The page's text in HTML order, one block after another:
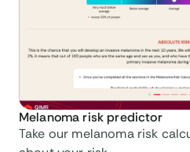
Melanoma risk predictor
Take our melanoma risk